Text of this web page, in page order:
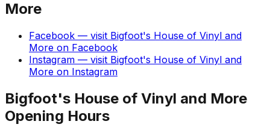
More
Facebook — visit Bigfoot's House of Vinyl and
More on Facebook
Instagram — visit Bigfoot's House of Vinyl and
More on Instagram
Bigfoot's House of Vinyl and More
Opening Hours